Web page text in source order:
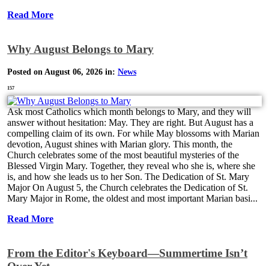
Read More
Why August Belongs to Mary
Posted on August 06, 2026 in: News
157
Ask most Catholics which month belongs to Mary, and they will
answer without hesitation: May. They are right. But August has a
compelling claim of its own. For while May blossoms with Marian
devotion, August shines with Marian glory. This month, the
Church celebrates some of the most beautiful mysteries of the
Blessed Virgin Mary. Together, they reveal who she is, where she
is, and how she leads us to her Son. The Dedication of St. Mary
Major On August 5, the Church celebrates the Dedication of St.
Mary Major in Rome, the oldest and most important Marian basi...
Read More
From the Editor's Keyboard—Summertime Isn’t